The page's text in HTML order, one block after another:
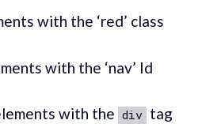
with the ‘red’ class
with the ‘nav’ Id
with the div tag